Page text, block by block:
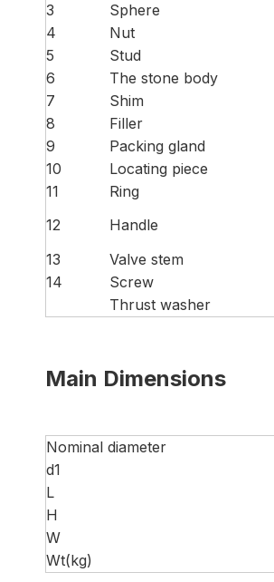
3
Sphere
4
Nut
5
Stud
6
The stone body
7
Shim
8
Filler
9
Packing gland
10
Locating piece
11
Ring
12
Handle
13
Valve stem
14
Screw
Thrust washer
Main Dimensions
Nominal diameter
d1
L
H
W
Wt(kg)